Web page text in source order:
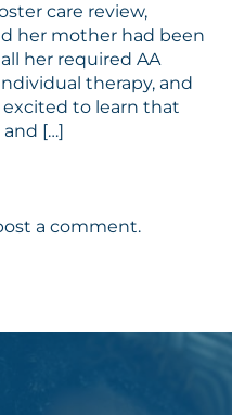
care review,
her mother had been
her required AA
therapy, and
excited to learn that
[…]
a comment.